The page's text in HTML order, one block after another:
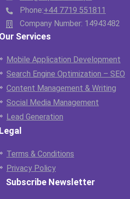
Phone:+44 7719 551811
Company Number: 14943482
Services
Mobile Application Development
Search Engine Optimization – SEO
Content Management & Writing
Social Media Management
Lead Generation
Terms & Conditions
Privacy Policy
Subscribe Newsletter